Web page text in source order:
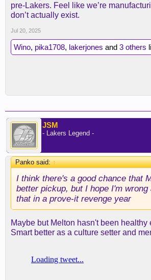
pre-Lakers. Feel like we’re
don’t actually exist.
Jul 20, 2025
Wino, pika1708, lakerjones and 3 others
JSM
- Lakers Legend -
Panko said:↑
I think there's a good chance that
better pickup, but I hope I'm wrong
that in a prove-it revenge year
Maybe but Melton hasn't been healthy
Smart better as a culture setter and